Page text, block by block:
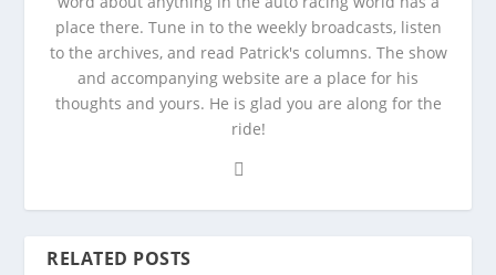
place there. Tune in to the weekly broadcasts, listen
to the archives, and read Patrick's columns. The show
and accompanying website are a place for his
thoughts and yours. He is glad you are along for the
ride!
RELATED POSTS